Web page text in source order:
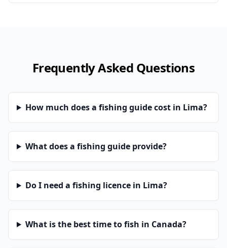
Frequently Asked Questions
How much does a fishing guide cost in Lima?
What does a fishing guide provide?
Do I need a fishing licence in Lima?
What is the best time to fish in Canada?